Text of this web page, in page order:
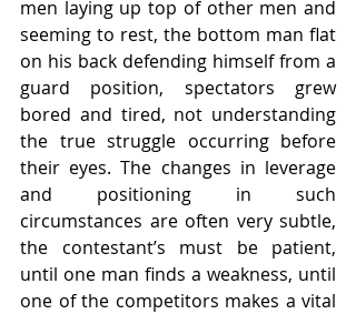
men laying up top of other men and
seeming to rest, the bottom man flat
on his back defending himself from a
guard position, spectators grew
bored and tired, not understanding
the true struggle occurring before
their eyes. The changes in leverage
and positioning in such
circumstances are often very subtle,
the contestant’s must be patient,
until one man finds a weakness, until
one of the competitors makes a vital